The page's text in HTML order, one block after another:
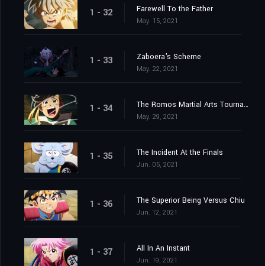
1 - 32 Farewell To the Father
May. 15, 2021
1 - 33 Zaboera's Scheme
May. 22, 2021
1 - 34 The Romos Martial Arts Tournament
May. 29, 2021
1 - 35 The Incident At the Finals
Jun. 05, 2021
1 - 36 The Superior Being Versus Chiu
Jun. 12, 2021
1 - 37 All In An Instant
Jun. 19, 2021